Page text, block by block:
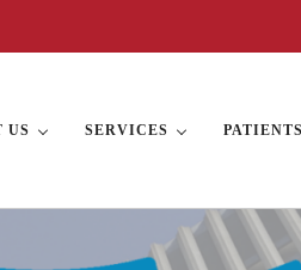
US SERVICES